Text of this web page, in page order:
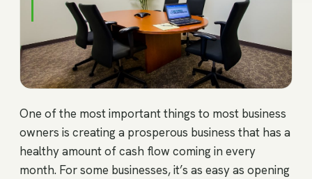
One of the most important things to most business
owners is creating a prosperous business that has a
healthy amount of cash flow coming in every
month. For some businesses, it’s as easy as opening